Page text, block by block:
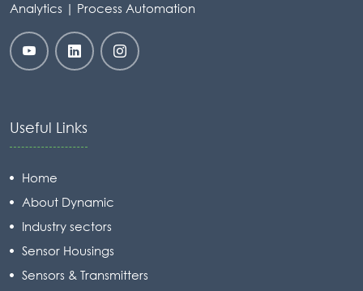
Analytics | Process Automation
Useful Links
Home
About Dynamic
Industry sectors
Sensor Housings
Sensors & Transmitters